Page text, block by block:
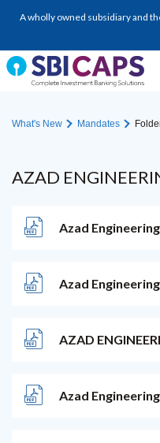
A wholly owned subsidiary and
What's New Mandates
AZAD
Azad
Azad
AZAD
Azad